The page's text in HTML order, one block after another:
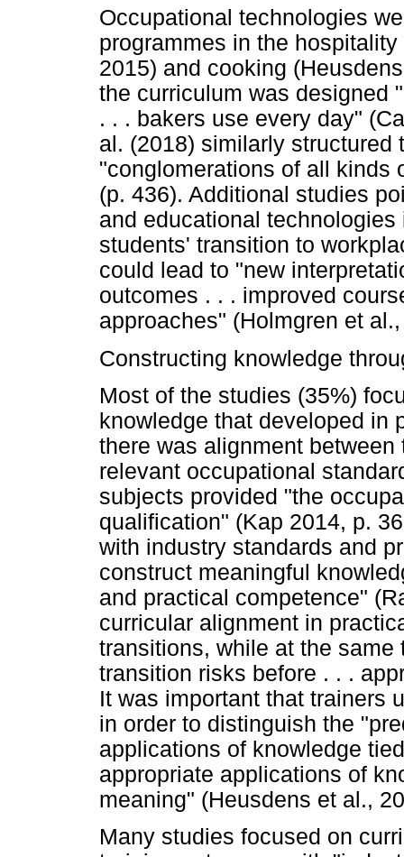
Occupational technologies
programmes in the
2015) and cooking
the curriculum was designed
. . . bakers use every day"
al. (2018) similarly structured
"conglomerations of all kinds
(p. 436). Additional studies
and educational
students' transition to
could lead to "new
outcomes . . . improved
approaches" (Holmgren et
Constructing knowledge
Most of the studies (35%)
knowledge that developed in
there was alignment
relevant occupational
subjects provided "the
qualification" (Kap 2014, p.
with industry standards and
construct meaningful
and practical competence"
curricular alignment in
transitions, while at the
transition risks before . . .
It was important that trainers
in order to distinguish the
applications of knowledge
appropriate applications of
meaning" (Heusdens et al.,
Many studies focused on